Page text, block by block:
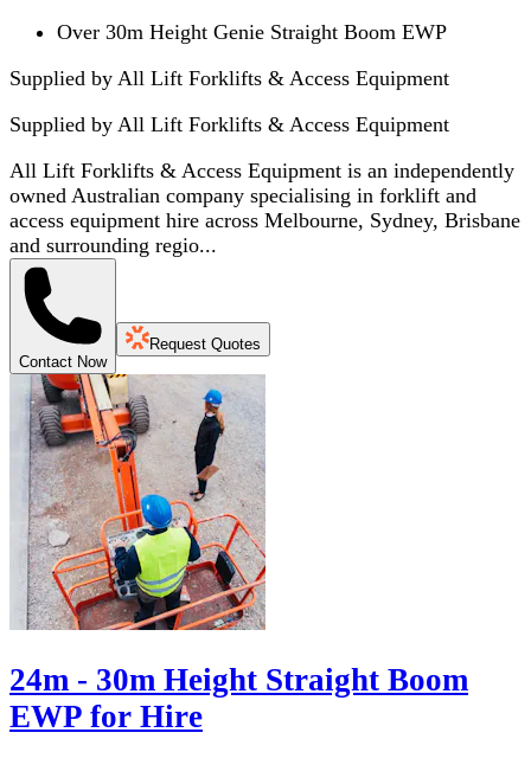
Over 30m Height Genie Straight Boom EWP
Supplied by All Lift Forklifts & Access Equipment
Supplied by All Lift Forklifts & Access Equipment
All Lift Forklifts & Access Equipment is an independently
owned Australian company specialising in forklift and
access equipment hire across Melbourne, Sydney, Brisbane
and surrounding regio...
Contact Now
Request Quotes
24m - 30m Height Straight Boom
EWP for Hire